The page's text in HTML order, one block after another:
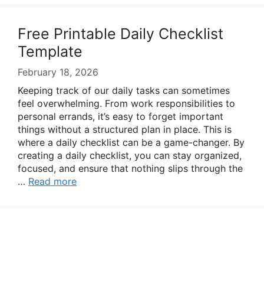
Free Printable Daily Checklist
Template
February 18, 2026
Keeping track of our daily tasks can sometimes
feel overwhelming. From work responsibilities to
personal errands, it’s easy to forget important
things without a structured plan in place. This is
where a daily checklist can be a game-changer. By
creating a daily checklist, you can stay organized,
focused, and ensure that nothing slips through the
… Read more